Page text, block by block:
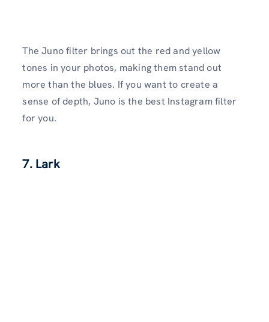
The Juno filter brings out the red and yellow
tones in your photos, making them stand out
more than the blues. If you want to create a
sense of depth, Juno is the best Instagram filter
for you.
7. Lark